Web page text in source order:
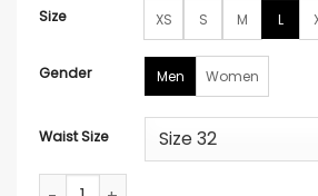
Size XS S M L
Gender Men Women
Waist Size
Halloween Classic Michael Myers